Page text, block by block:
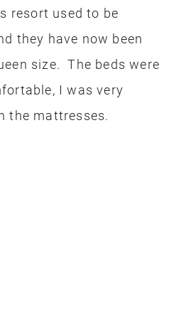
resort used to be
they have now been
size. The beds were
I was very
the mattresses.